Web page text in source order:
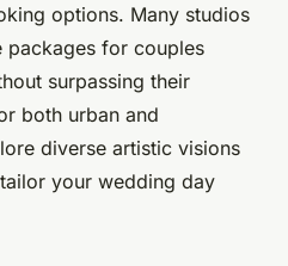
options. Many studios
for couples
surpassing their
both urban and
diverse artistic visions
your wedding day